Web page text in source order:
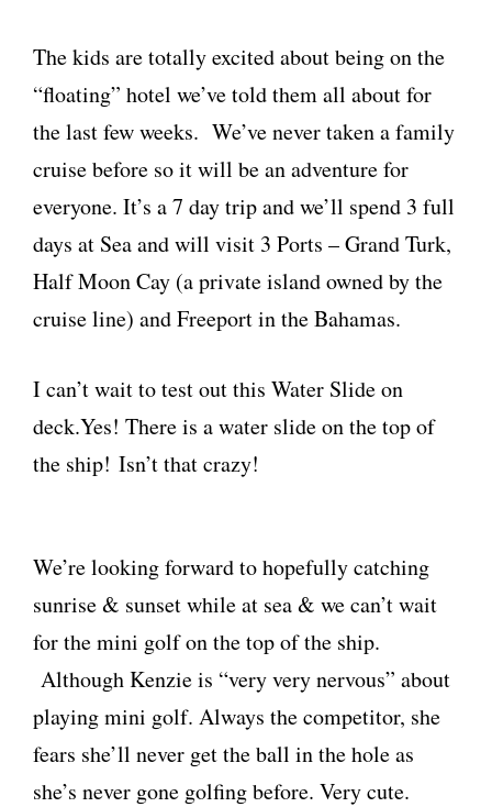
The kids are totally excited about being on the
“floating” hotel we’ve told them all about for
the last few weeks. We’ve never taken a family
cruise before so it will be an adventure for
everyone. It’s a 7 day trip and we’ll spend 3 full
days at Sea and will visit 3 Ports – Grand Turk,
Half Moon Cay (a private island owned by the
cruise line) and Freeport in the Bahamas.
I can’t wait to test out this Water Slide on
deck.Yes! There is a water slide on the top of
the ship! Isn’t that crazy!
We’re looking forward to hopefully catching
sunrise & sunset while at sea & we can’t wait
for the mini golf on the top of the ship.
Although Kenzie is “very very nervous” about
playing mini golf. Always the competitor, she
fears she’ll never get the ball in the hole as
she’s never gone golfing before. Very cute.